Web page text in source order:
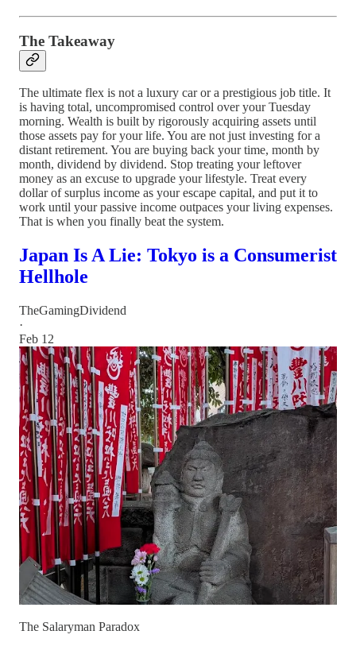
The Takeaway
The ultimate flex is not a luxury car or a prestigious job title. It
is having total, uncompromised control over your Tuesday
morning. Wealth is built by rigorously acquiring assets until
those assets pay for your life. You are not just investing for a
distant retirement. You are buying back your time, month by
month, dividend by dividend. Stop treating your leftover
money as an excuse to upgrade your lifestyle. Treat every
dollar of surplus income as your escape capital, and put it to
work until your passive income outpaces your living expenses.
That is when you finally beat the system.
Japan Is A Lie: Tokyo is a Consumerist
Hellhole
TheGamingDividend
·
Feb 12
The Salaryman Paradox